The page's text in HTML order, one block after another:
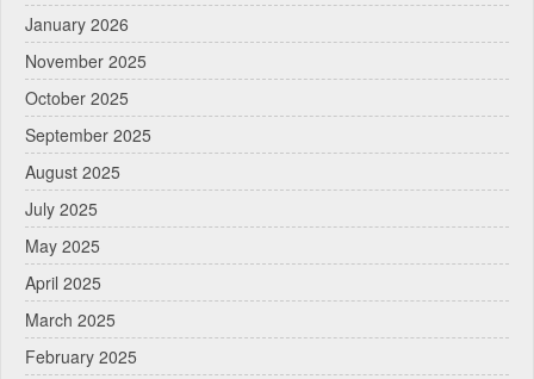
January 2026
November 2025
October 2025
September 2025
August 2025
July 2025
May 2025
April 2025
March 2025
February 2025